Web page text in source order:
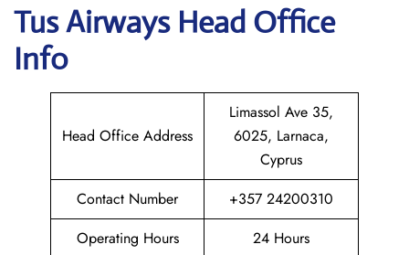
Tus Airways Head Office
Info
Head Office Address
Limassol Ave 35,
6025, Larnaca,
Cyprus
Contact Number
+357 24200310
Operating Hours
24 Hours